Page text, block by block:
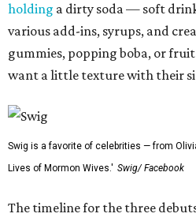
holding a dirty soda — soft
various add-ins, syrups, and
gummies, popping boba, or
want a little texture with their
Swig is a favorite of celebrities — from
Lives of Mormon Wives.' Swig/ Facebook
The timeline for the three